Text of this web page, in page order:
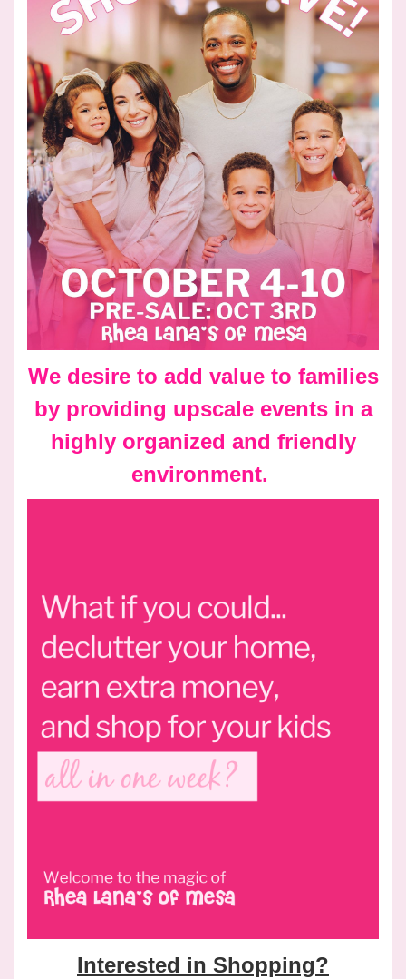
We desire to add value to families
by providing upscale events in a
highly organized and friendly
environment.
Interested in Shopping?